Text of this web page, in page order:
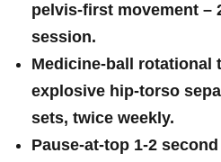
pelvis‑first movement –
session.
Medicine‑ball rotational
explosive hip‑torso
sets, twice weekly.
Pause‑at‑top 1‑2